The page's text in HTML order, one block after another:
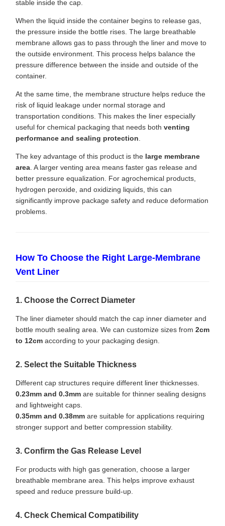
stable inside the cap.
When the liquid inside the container begins to release gas,
the pressure inside the bottle rises. The large breathable
membrane allows gas to pass through the liner and move to
the outside environment. This process helps balance the
pressure difference between the inside and outside of the
container.
At the same time, the membrane structure helps reduce the
risk of liquid leakage under normal storage and
transportation conditions. This makes the liner especially
useful for chemical packaging that needs both venting
performance and sealing protection.
The key advantage of this product is the large membrane
area. A larger venting area means faster gas release and
better pressure equalization. For agrochemical products,
hydrogen peroxide, and oxidizing liquids, this can
significantly improve package safety and reduce deformation
problems.
How To Choose the Right Large-Membrane
Vent Liner
1. Choose the Correct Diameter
The liner diameter should match the cap inner diameter and
bottle mouth sealing area. We can customize sizes from 2cm
to 12cm according to your packaging design.
2. Select the Suitable Thickness
Different cap structures require different liner thicknesses.
0.23mm and 0.3mm are suitable for thinner sealing designs
and lightweight caps.
0.35mm and 0.38mm are suitable for applications requiring
stronger support and better compression stability.
3. Confirm the Gas Release Level
For products with high gas generation, choose a larger
breathable membrane area. This helps improve exhaust
speed and reduce pressure build-up.
4. Check Chemical Compatibility